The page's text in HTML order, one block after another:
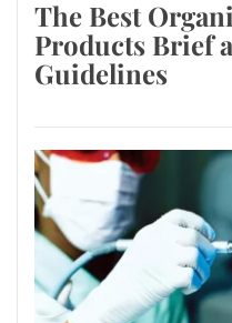
The Best
Products Brief
Guidelines